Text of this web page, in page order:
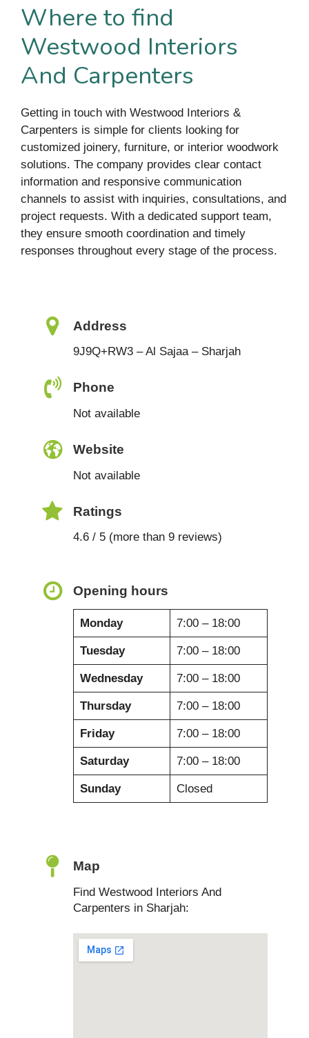
Where to find
Westwood Interiors
And Carpenters
Getting in touch with Westwood Interiors &
Carpenters is simple for clients looking for
customized joinery, furniture, or interior woodwork
solutions. The company provides clear contact
information and responsive communication
channels to assist with inquiries, consultations, and
project requests. With a dedicated support team,
they ensure smooth coordination and timely
responses throughout every stage of the process.
Address
9J9Q+RW3 – Al Sajaa – Sharjah
Phone
Not available
Website
Not available
Ratings
4.6 / 5 (more than 9 reviews)
Opening hours
Monday 7:00 – 18:00
Tuesday 7:00 – 18:00
Wednesday 7:00 – 18:00
Thursday 7:00 – 18:00
Friday 7:00 – 18:00
Saturday 7:00 – 18:00
Sunday Closed
Map
Find Westwood Interiors And
Carpenters in Sharjah: